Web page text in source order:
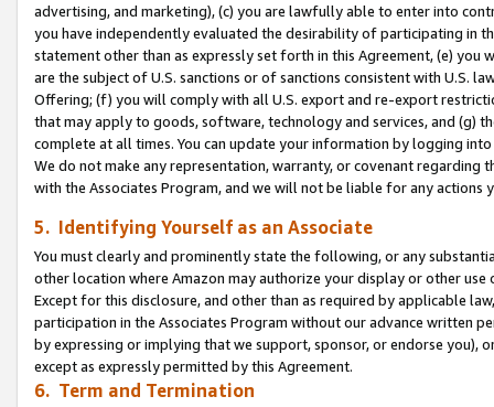
advertising, and marketing), (c) you are lawfully able to enter into
you have independently evaluated the desirability of participating in
statement other than as expressly set forth in this Agreement, (e)
are the subject of U.S. sanctions or of sanctions consistent with U.S.
Offering; (f) you will comply with all U.S. export and re-export
that may apply to goods, software, technology and services, and (g)
complete at all times. You can update your information by logging
We do not make any representation, warranty, or covenant regarding
with the Associates Program, and we will not be liable for any actions
5. Identifying Yourself as an Associate
You must clearly and prominently state the following, or any
other location where Amazon may authorize your display or other use
Except for this disclosure, and other than as required by applicable
participation in the Associates Program without our advance written
by expressing or implying that we support, sponsor, or endorse you),
except as expressly permitted by this Agreement.
6. Term and Termination